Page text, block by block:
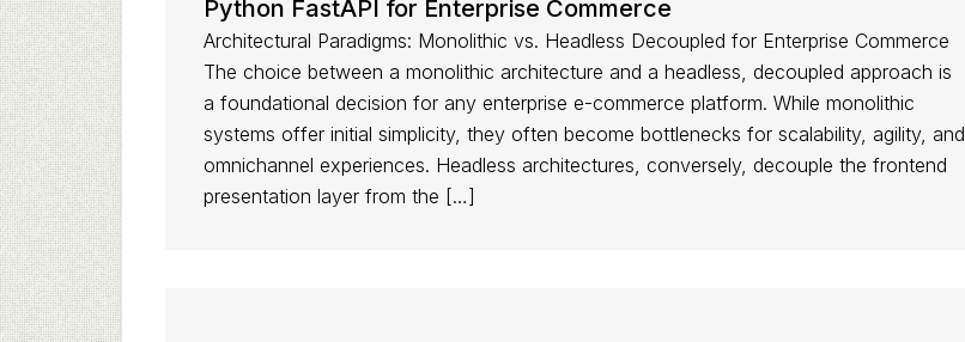
Python FastAPI for Enterprise Commerce
Architectural Paradigms: Monolithic vs. Headless Decoupled for Enterprise Commerce
The choice between a monolithic architecture and a headless, decoupled approach is
a foundational decision for any enterprise e-commerce platform. While monolithic
systems offer initial simplicity, they often become bottlenecks for scalability, agility, and
omnichannel experiences. Headless architectures, conversely, decouple the frontend
presentation layer from the […]